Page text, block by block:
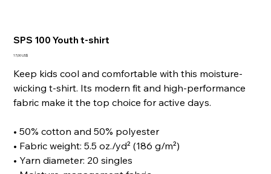
SPS 100 Youth t-shirt
Giá
17,00 US$
Keep kids cool and comfortable with this moisture-
wicking t-shirt. Its modern fit and high-performance
fabric make it the top choice for active days.
• 50% cotton and 50% polyester
• Fabric weight: 5.5 oz./yd² (186 g/m²)
• Yarn diameter: 20 singles